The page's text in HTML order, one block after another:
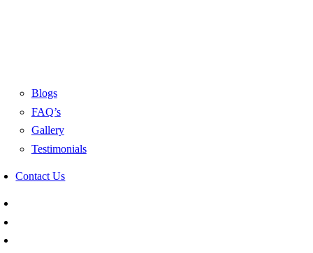
Blogs
FAQ’s
Gallery
Testimonials
Contact Us